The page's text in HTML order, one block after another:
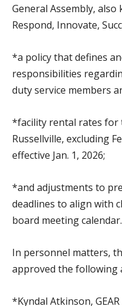
General Assembly,
Respond, Innovate,
*a policy that defines
responsibilities
duty service members
*facility rental rates for
Russellville, excluding
effective Jan. 1, 2026;
*and adjustments to
deadlines to align with
board meeting calendar.
In personnel matters,
approved the following
*Kyndal Atkinson,